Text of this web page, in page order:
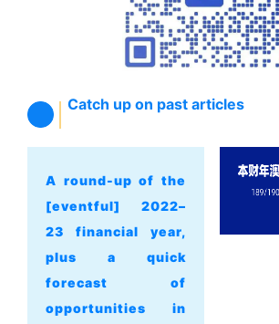
Catch up on past articles
A round-up of the
[eventful] 2022–
23 financial year,
plus a quick
forecast of
opportunities in